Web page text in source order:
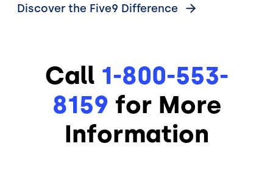
Discover the Five9 Difference
Call 1-800-553-
8159 for More
Information